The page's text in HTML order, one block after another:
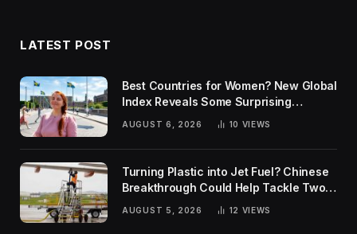
LATEST POST
Best Countries for Women? New Global
Index Reveals Some Surprising
AUGUST 6, 2026 10 VIEWS
Turning Plastic into Jet Fuel? Chinese
Breakthrough Could Help Tackle Two
Global Challenges
AUGUST 5, 2026 12 VIEWS